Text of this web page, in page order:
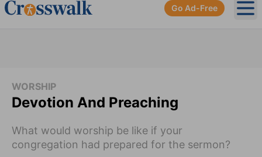
Go Ad-Free
WORSHIP
Devotion And Preaching
What would worship be like if your
congregation had prepared for the sermon?